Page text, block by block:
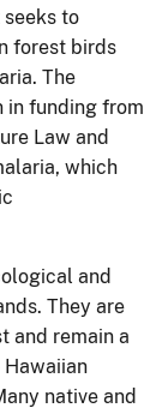
to
forest birds
The
in funding from
Law and
which
and
They are
and remain a
native and